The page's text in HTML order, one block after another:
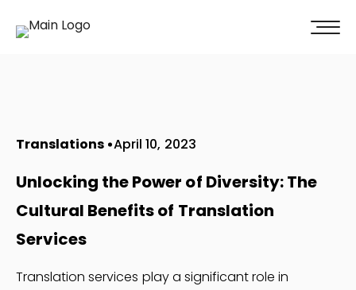
Translations April 10, 2023
Unlocking the Power of Diversity: The
Cultural Benefits of Translation
Services
Translation services play a significant role in